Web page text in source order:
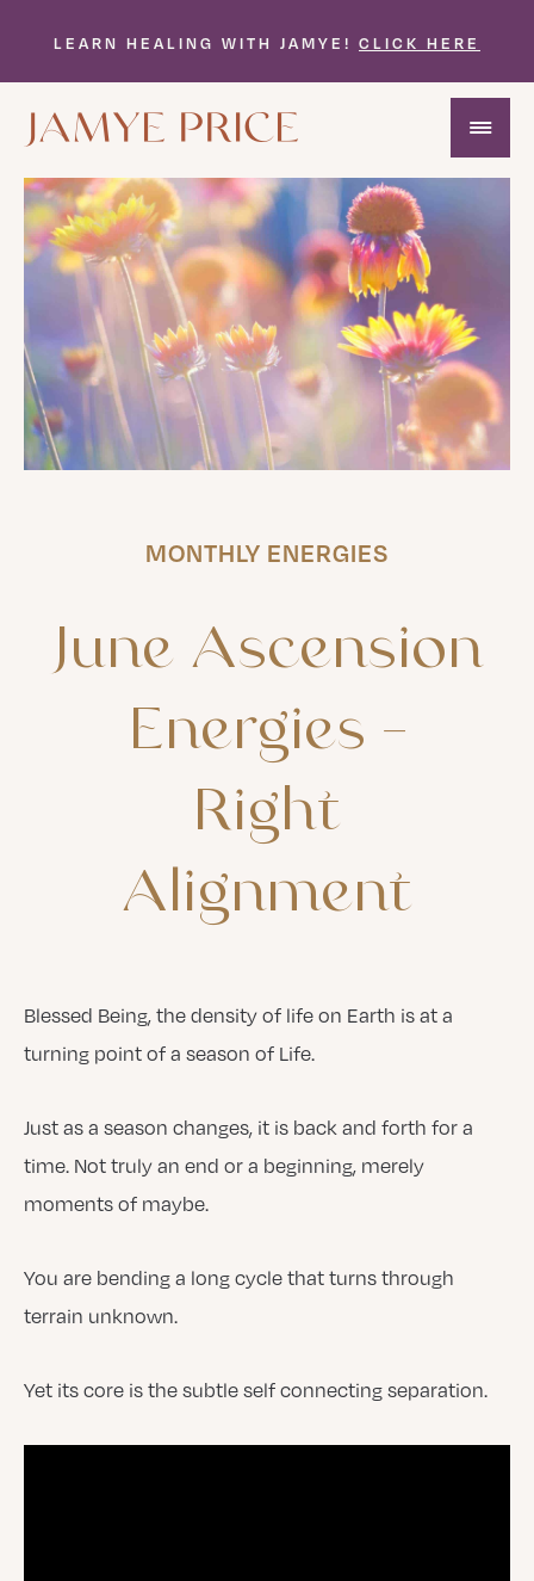
LEARN HEALING WITH JAMYE! CLICK HERE
MONTHLY ENERGIES
June Ascension
Energies –
Right
Alignment
Blessed Being, the density of life on Earth is at a
turning point of a season of Life.
Just as a season changes, it is back and forth for a
time. Not truly an end or a beginning, merely
moments of maybe.
You are bending a long cycle that turns through
terrain unknown.
Yet its core is the subtle self connecting separation.